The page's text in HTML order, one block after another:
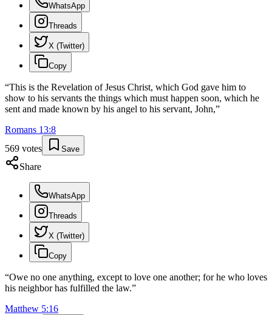
WhatsApp
Threads
X (Twitter)
Copy
“This is the Revelation of Jesus Christ, which God gave him to
show to his servants the things which must happen soon, which he
sent and made known by his angel to his servant, John,”
Romans 13:8
569 votes Save
Share
WhatsApp
Threads
X (Twitter)
Copy
“Owe no one anything, except to love one another; for he who loves
his neighbor has fulfilled the law.”
Matthew 5:16